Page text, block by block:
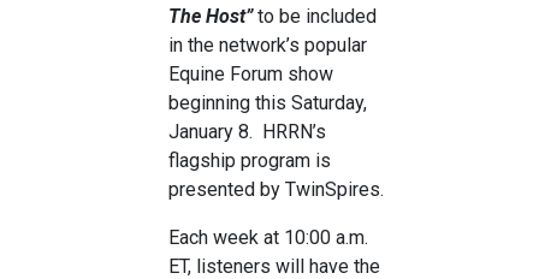
The Host”to be included
in the network’s popular
Equine Forum show
beginning this Saturday,
January 8. HRRN’s
flagship program is
presented by TwinSpires.
Each week at 10:00 a.m.
ET, listeners will have the